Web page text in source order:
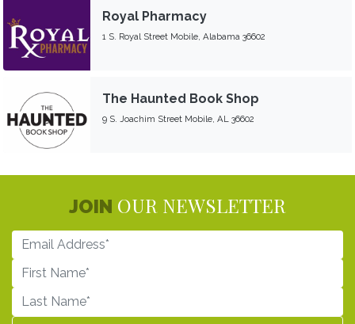
Royal Pharmacy
1 S. Royal Street Mobile, Alabama 36602
The Haunted Book Shop
9 S. Joachim Street Mobile, AL 36602
JOIN OUR NEWSLETTER